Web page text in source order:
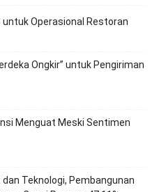
untuk Operasional Restoran
Ongkir” untuk Pengiriman
Menguat Meski Sentimen
Teknologi, Pembangunan